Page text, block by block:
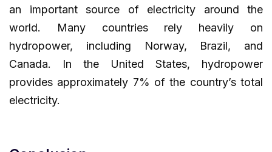
an important source of electricity around the
world. Many countries rely heavily on
hydropower, including Norway, Brazil, and
Canada. In the United States, hydropower
provides approximately 7% of the country’s total
electricity.